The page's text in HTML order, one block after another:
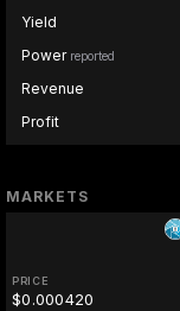
Yield
Power reported
Revenue
Profit
MARKETS
PRICE
$0.000420